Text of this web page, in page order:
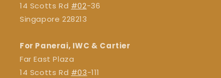
14 Scotts Rd #02-36
Singapore 228213
For Panerai, IWC & Cartier
Far East Plaza
14 Scotts Rd #03-111